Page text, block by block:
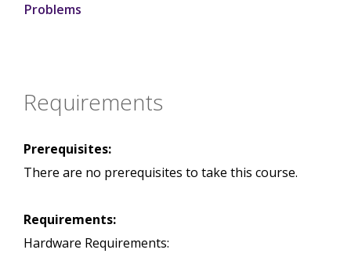
Problems
Requirements
Prerequisites:
There are no prerequisites to take this course.
Requirements:
Hardware Requirements: